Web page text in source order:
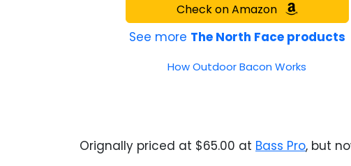
Check on Amazon
See more The North Face products
How Outdoor Bacon Works
Orignally priced at $65.00 at Bass Pro, but